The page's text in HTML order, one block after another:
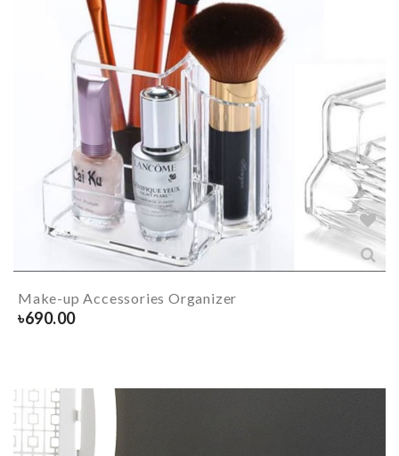
Make-up Accessories Organizer
৳690.00